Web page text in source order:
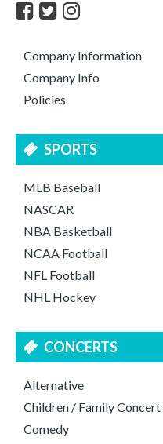
Company Information
Company Info
Policies
SPORTS
MLB Baseball
NASCAR
NBA Basketball
NCAA Football
NFL Football
NHL Hockey
CONCERTS
Alternative
Children / Family Concert
Comedy